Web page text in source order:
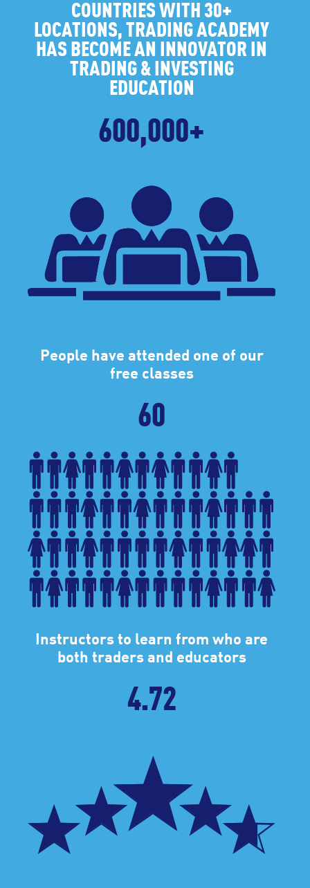
COUNTRIES WITH 30+
LOCATIONS, TRADING ACADEMY
HAS BECOME AN INNOVATOR IN
TRADING & INVESTING
EDUCATION
600,000+
People have attended one of our
free classes
60
Instructors to learn from who are
both traders and educators
4.72